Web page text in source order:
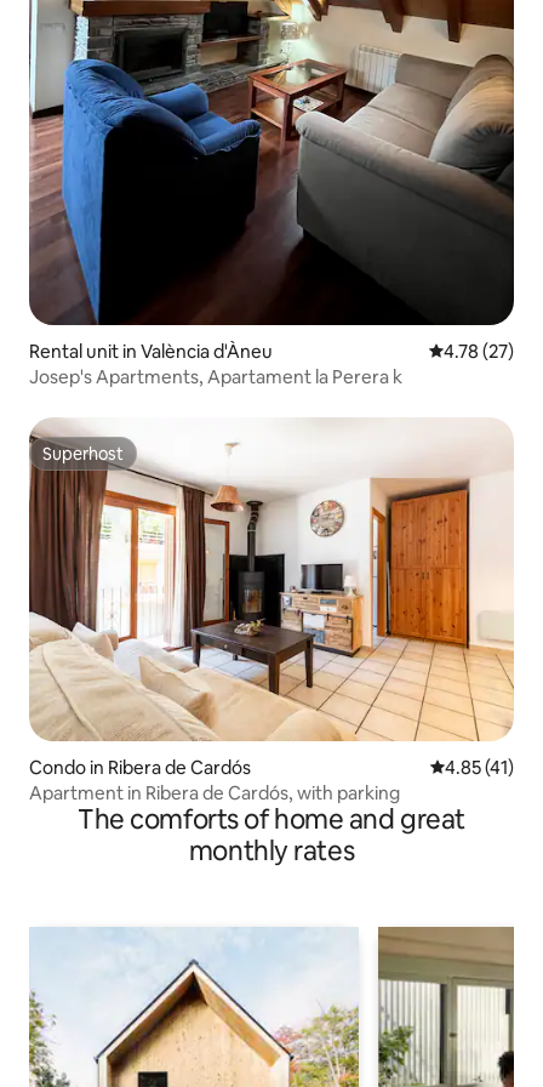
Rental unit in València d'Àneu 4.78 out of 5
4.78 (27)
Josep's Apartments, Apartament la Perera k
Superhost
Superhost
Condo in Ribera de Cardós 4.85 out of 5
4.85 (41)
Apartment in Ribera de Cardós, with parking
The comforts of home and great
monthly rates